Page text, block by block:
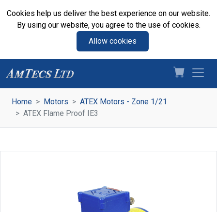
Cookies help us deliver the best experience on our website.
By using our website, you agree to the use of cookies.
Allow cookies
Home Motors
ATEX Motors - Zone 1/21
ATEX Flame Proof IE3